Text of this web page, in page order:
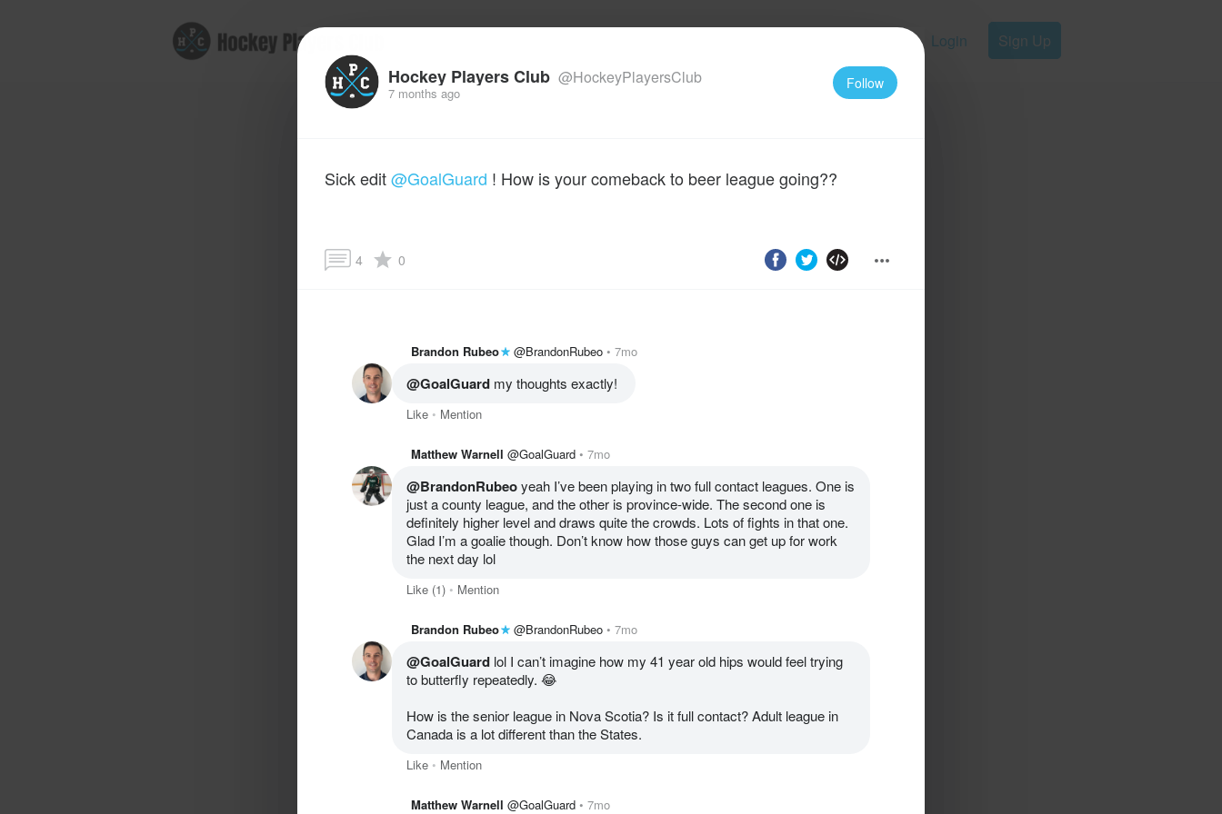
Login Sign Up
Hockey Players Club @HockeyPlayersClub
7 months ago
Follow
Sick edit@GoalGuard ! How is your comeback to beer league going??
4 0
Brandon Rubeo @BrandonRubeo 7mo
@GoalGuard my thoughts exactly!
Like Mention
Matthew Warnell @GoalGuard 7mo
@BrandonRubeo yeah I’ve been playing in two full contact leagues. One is
just a county league, and the other is province-wide. The second one is
definitely higher level and draws quite the crowds. Lots of fights in that one.
Glad I’m a goalie though. Don’t know how those guys can get up for work
the next day lol
Like (1) Mention
Brandon Rubeo @BrandonRubeo 7mo
@GoalGuard lol I can’t imagine how my 41 year old hips would feel trying
to butterfly repeatedly. 😂
How is the senior league in Nova Scotia? Is it full contact? Adult league in
Canada is a lot different than the States.
Like Mention
Matthew Warnell @GoalGuard 7mo